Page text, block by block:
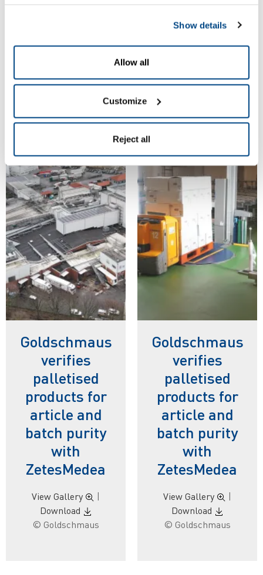
Show details
Allow all
Customize
Reject all
© Goldschmaus
Goldschmaus
verifies
palletised
products for
article and
batch purity
with
ZetesMedea
View Gallery
Download
© Goldschmaus
Goldschmaus
verifies
palletised
products for
article and
batch purity
with
ZetesMedea
View Gallery
Download
© Goldschmaus